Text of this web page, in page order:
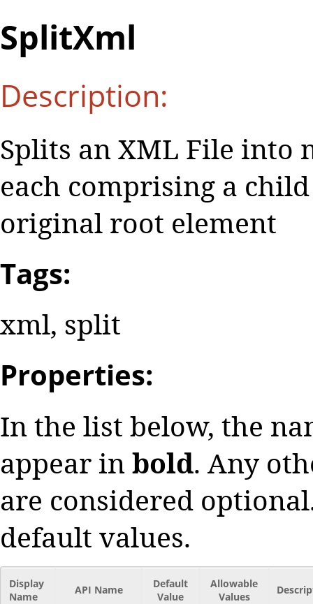
SplitXml
Description:
Splits an XML File into
each comprising a
original root element
Tags:
xml, split
Properties:
In the list below, the
appear inbold. Any
are considered
default values.
Display
Name
API Name
Default
Value
Allowable
Values